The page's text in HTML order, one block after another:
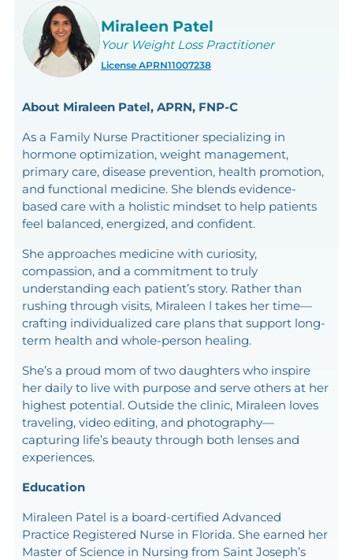
Miraleen Patel
Your Weight Loss Practitioner
License APRN11007238
About Miraleen Patel, APRN, FNP-C
As a Family Nurse Practitioner specializing in
hormone optimization, weight management,
primary care, disease prevention, health promotion,
and functional medicine. She blends evidence-
based care with a holistic mindset to help patients
feel balanced, energized, and confident.
She approaches medicine with curiosity,
compassion, and a commitment to truly
understanding each patient’s story. Rather than
rushing through visits, Miraleen l takes her time—
crafting individualized care plans that support long-
term health and whole-person healing.
She’s a proud mom of two daughters who inspire
her daily to live with purpose and serve others at her
highest potential. Outside the clinic, Miraleen loves
traveling, video editing, and photography—
capturing life’s beauty through both lenses and
experiences.
Education
Miraleen Patel is a board-certified Advanced
Practice Registered Nurse in Florida. She earned her
Master of Science in Nursing from Saint Joseph’s